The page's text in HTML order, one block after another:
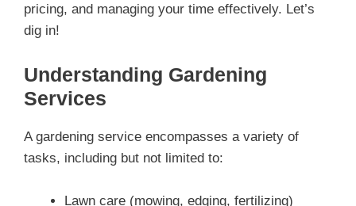
pricing, and managing your time effectively. Let’s
dig in!
Understanding Gardening
Services
A gardening service encompasses a variety of
tasks, including but not limited to:
Lawn care (mowing, edging, fertilizing)